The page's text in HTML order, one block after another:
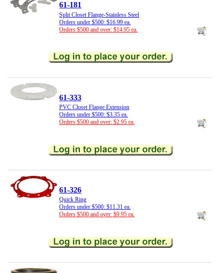
61-181
Split Closet Flange-Stainless Steel
Orders under $500: $16.99 ea.
Orders $500 and over: $14.95 ea.
61-333
PVC Closet Flange Extension
Orders under $500: $3.35 ea.
Orders $500 and over: $2.95 ea.
61-326
Quick Ring
Orders under $500: $11.31 ea.
Orders $500 and over: $9.95 ea.